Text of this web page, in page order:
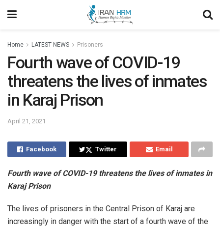
Home LATEST NEWS Prisoners
Fourth wave of COVID-19
threatens the lives of inmates
in Karaj Prison
April 21, 2021
Facebook Twitter Email
Fourth wave of COVID-19 threatens the lives of inmates in
Karaj Prison
The lives of prisoners in the Central Prison of Karaj are
increasingly in danger with the start of a fourth wave of the